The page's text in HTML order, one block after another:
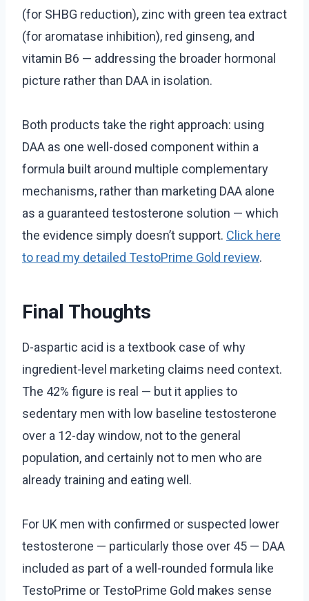
(for SHBG reduction), zinc with green tea extract
(for aromatase inhibition), red ginseng, and
vitamin B6 — addressing the broader hormonal
picture rather than DAA in isolation.
Both products take the right approach: using
DAA as one well-dosed component within a
formula built around multiple complementary
mechanisms, rather than marketing DAA alone
as a guaranteed testosterone solution — which
the evidence simply doesn’t support. Click here
to read my detailed TestoPrime Gold review.
Final Thoughts
D-aspartic acid is a textbook case of why
ingredient-level marketing claims need context.
The 42% figure is real — but it applies to
sedentary men with low baseline testosterone
over a 12-day window, not to the general
population, and certainly not to men who are
already training and eating well.
For UK men with confirmed or suspected lower
testosterone — particularly those over 45 — DAA
included as part of a well-rounded formula like
TestoPrime or TestoPrime Gold makes sense